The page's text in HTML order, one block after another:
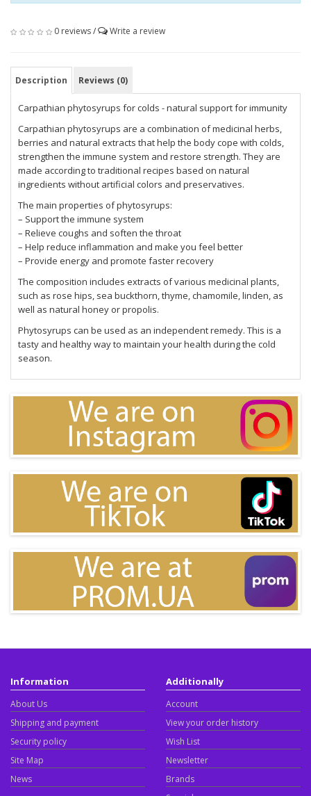
0 reviews/ Write a review
Description Reviews (0)
Carpathian phytosyrups for colds - natural support for immunity
Carpathian phytosyrups are a combination of medicinal herbs,
berries and natural extracts that help the body cope with colds,
strengthen the immune system and restore strength. They are
made according to traditional recipes based on natural
ingredients without artificial colors and preservatives.
The main properties of phytosyrups:
– Support the immune system
– Relieve coughs and soften the throat
– Help reduce inflammation and make you feel better
– Provide energy and promote faster recovery
The composition includes extracts of various medicinal plants,
such as rose hips, sea buckthorn, thyme, chamomile, linden, as
well as natural honey or propolis.
Phytosyrups can be used as an independent remedy. This is a
tasty and healthy way to maintain your health during the cold
season.
Information
About Us
Shipping and payment
Security policy
Site Map
News
Additionally
Account
View your order history
Wish List
Newsletter
Brands